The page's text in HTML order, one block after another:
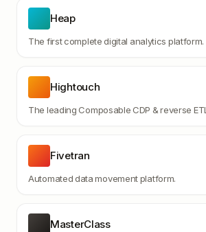
Heap
The first complete digital analytics platform.
Hightouch
The leading Composable CDP & reverse
Fivetran
Automated data movement platform.
MasterClass